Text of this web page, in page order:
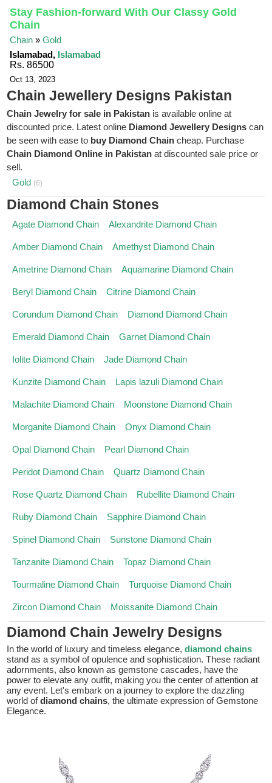
Stay Fashion-forward With Our Classy Gold
Chain
Chain »Gold
Islamabad, Islamabad
Rs. 86500
Oct 13, 2023
Chain Jewellery Designs Pakistan
Chain Jewelry for sale in Pakistan is available online at
discounted price. Latest online Diamond Jewellery Designs can
be seen with ease to buy Diamond Chain cheap. Purchase
Chain Diamond Online in Pakistan at discounted sale price or
sell.
Gold (6)
Diamond Chain Stones
Agate Diamond Chain Alexandrite Diamond Chain
Amber Diamond Chain Amethyst Diamond Chain
Ametrine Diamond Chain Aquamarine Diamond Chain
Beryl Diamond Chain Citrine Diamond Chain
Corundum Diamond Chain Diamond Diamond Chain
Emerald Diamond Chain Garnet Diamond Chain
Iolite Diamond Chain Jade Diamond Chain
Kunzite Diamond Chain Lapis lazuli Diamond Chain
Malachite Diamond Chain Moonstone Diamond Chain
Morganite Diamond Chain Onyx Diamond Chain
Opal Diamond Chain Pearl Diamond Chain
Peridot Diamond Chain Quartz Diamond Chain
Rose Quartz Diamond Chain Rubellite Diamond Chain
Ruby Diamond Chain Sapphire Diamond Chain
Spinel Diamond Chain Sunstone Diamond Chain
Tanzanite Diamond Chain Topaz Diamond Chain
Tourmaline Diamond Chain Turquoise Diamond Chain
Zircon Diamond Chain Moissanite Diamond Chain
Diamond Chain Jewelry Designs
In the world of luxury and timeless elegance,diamond chains
stand as a symbol of opulence and sophistication. These radiant
adornments, also known as gemstone cascades, have the
power to elevate any outfit, making you the center of attention at
any event. Let's embark on a journey to explore the dazzling
world ofdiamond chains, the ultimate expression of Gemstone
Elegance.